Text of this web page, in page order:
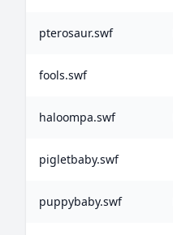
pterosaur.swf
fools.swf
haloompa.swf
pigletbaby.swf
puppybaby.swf